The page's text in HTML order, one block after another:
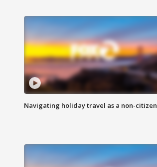
Navigating holiday travel as a non-citizen